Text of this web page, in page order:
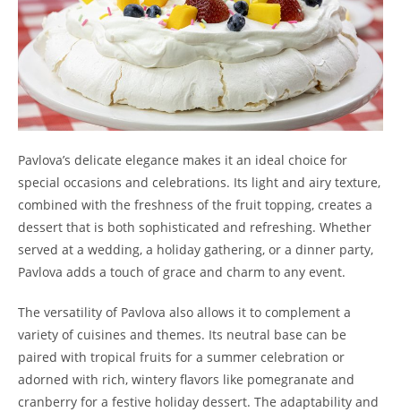
Pavlova’s delicate elegance makes it an ideal choice for
special occasions and celebrations. Its light and airy texture,
combined with the freshness of the fruit topping, creates a
dessert that is both sophisticated and refreshing. Whether
served at a wedding, a holiday gathering, or a dinner party,
Pavlova adds a touch of grace and charm to any event.
The versatility of Pavlova also allows it to complement a
variety of cuisines and themes. Its neutral base can be
paired with tropical fruits for a summer celebration or
adorned with rich, wintery flavors like pomegranate and
cranberry for a festive holiday dessert. The adaptability and